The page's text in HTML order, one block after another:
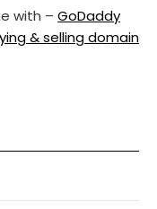
with – GoDaddy
& selling domain